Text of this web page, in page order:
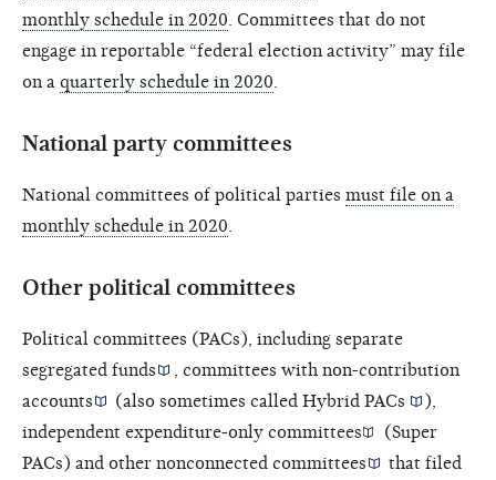
monthly schedule in 2020 . Committees that do not
engage in reportable “federal election activity” may file
on a quarterly schedule in 2020
National party committees
National committees of political parties must file on a
monthly schedule in 2020
Other political committees
Political committees (PACs), including separate
segregated funds
, committees withnon-contribution
accounts
(also sometimes calledHybrid PACs
),
independent expenditure-only committees
(Super
PACs) and other nonconnected committees
that filed